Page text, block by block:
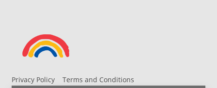
Privacy Policy
Terms and Conditions